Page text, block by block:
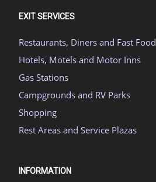
EXIT SERVICES
Restaurants, Diners and Fast Food
Hotels, Motels and Motor Inns
Gas Stations
Campgrounds and RV Parks
Shopping
Rest Areas and Service Plazas
INFORMATION